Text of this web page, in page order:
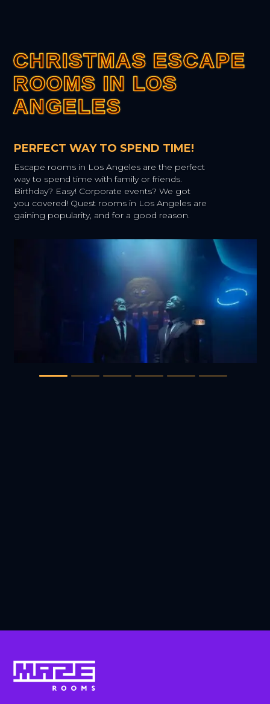
CHRISTMAS ESCAPE
ROOMS IN LOS
ANGELES
CHRISTMAS ESCAPE
ROOMS IN LOS
ANGELES
CHRISTMAS ESCAPE
ROOMS IN LOS
ANGELES
CHRISTMAS ESCAPE
ROOMS IN LOS
ANGELES
CHRISTMAS ESCAPE
ROOMS IN LOS
ANGELES
PERFECT WAY TO SPEND TIME!
Escape rooms in Los Angeles are the perfect
way to spend time with family or friends.
Birthday? Easy! Corporate events? We got
you covered! Quest rooms in Los Angeles are
gaining popularity, and for a good reason.